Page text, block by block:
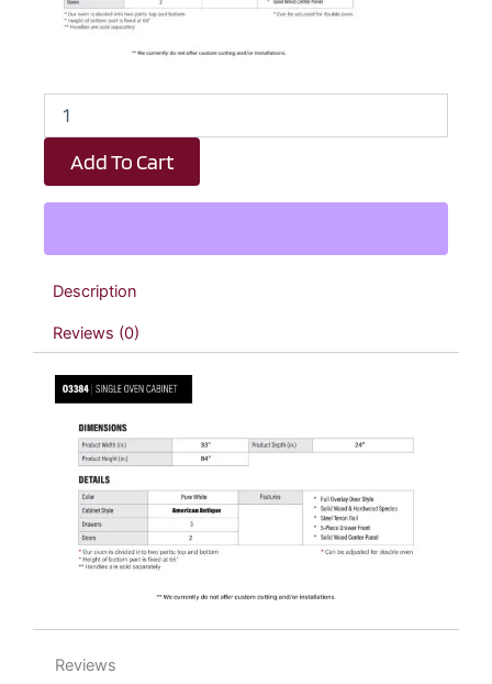
Revival
White
Antique
Single
Oven
33"
W
84"
H
24"
quantity
Add To Cart
Description
Reviews (0)
Reviews